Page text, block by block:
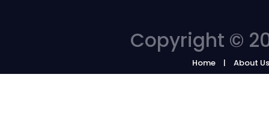
Copyright ©
Home About Us